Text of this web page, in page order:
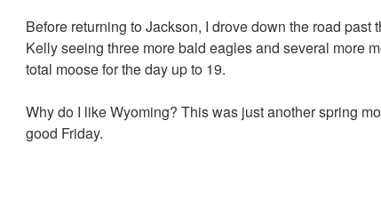
Before returning to Jackson, I drove down the road past
Kelly seeing three more bald eagles and several more
total moose for the day up to 19.
Why do I like Wyoming? This was just another spring
good Friday.